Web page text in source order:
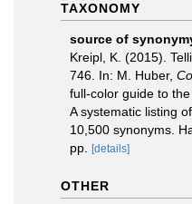
TAXONOMY
source of
Kreipl, K. (2015).
746. In: M. Huber,
full-color guide to
A systematic listing
10,500 synonyms.
pp.
[details]
OTHER